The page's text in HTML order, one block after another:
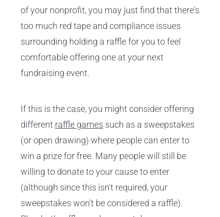
of your nonprofit, you may just find that there's
too much red tape and compliance issues
surrounding holding a raffle for you to feel
comfortable offering one at your next
fundraising event.
If this is the case, you might consider offering
different raffle games such as a sweepstakes
(or open drawing) where people can enter to
win a prize for free. Many people will still be
willing to donate to your cause to enter
(although since this isn't required, your
sweepstakes won't be considered a raffle).